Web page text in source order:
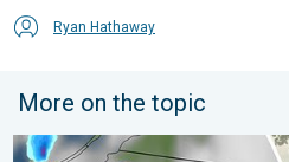
Ryan Hathaway
More on the topic
Huge hailstones in Poland.